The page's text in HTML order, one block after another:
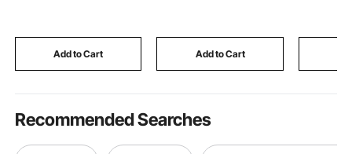
Metals, Gold, Silver,
Add to Cart
Extractor with Peels
Collecting Bucket
Add to Cart
Dry
Recommended Searches